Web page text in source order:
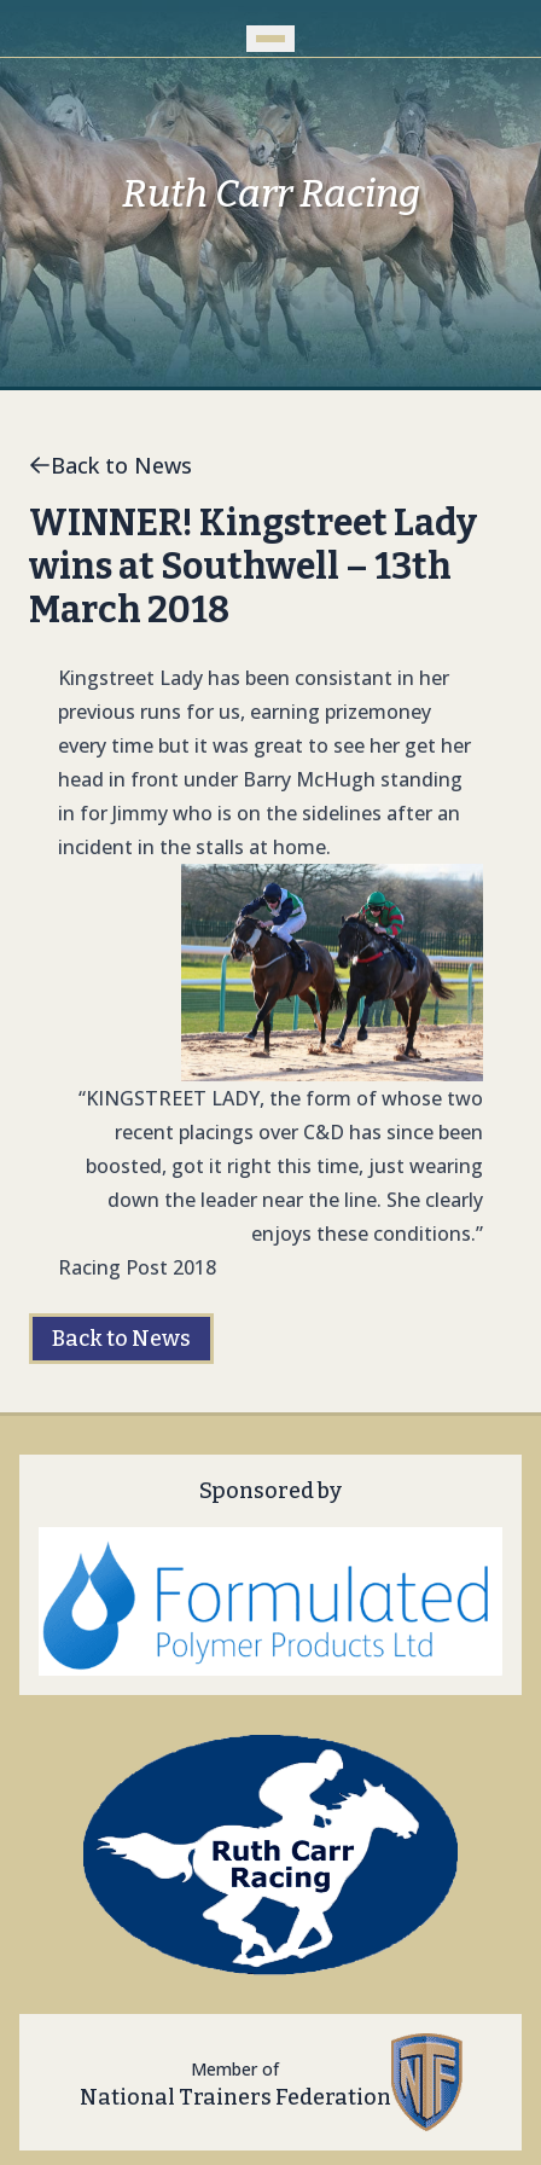
Ruth Carr Racing
Back to News
WINNER! Kingstreet Lady
wins at Southwell – 13th
March 2018
Kingstreet Lady has been consistant in her
previous runs for us, earning prizemoney
every time but it was great to see her get her
head in front under Barry McHugh standing
in for Jimmy who is on the sidelines after an
incident in the stalls at home.
“KINGSTREET LADY, the form of whose two
recent placings over C&D has since been
boosted, got it right this time, just wearing
down the leader near the line. She clearly
enjoys these conditions.”
Racing Post 2018
Back to News
Sponsored by
Member of
National Trainers Federation